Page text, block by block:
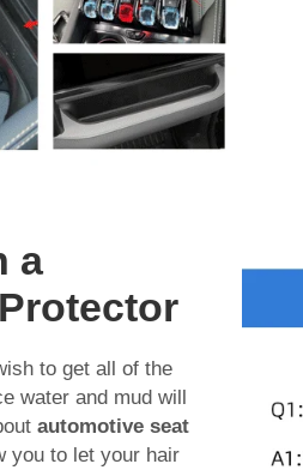
a
to get all of the
water and mud will
automotive seat
you to let your hair